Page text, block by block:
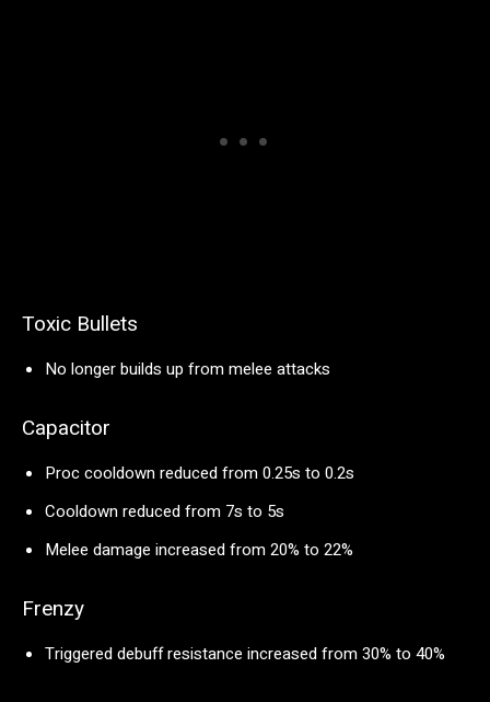
Toxic Bullets
No longer builds up from melee attacks
Capacitor
Proc cooldown reduced from 0.25s to 0.2s
Cooldown reduced from 7s to 5s
Melee damage increased from 20% to 22%
Frenzy
Triggered debuff resistance increased from 30% to 40%